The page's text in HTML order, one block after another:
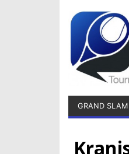
GRAND SLAM